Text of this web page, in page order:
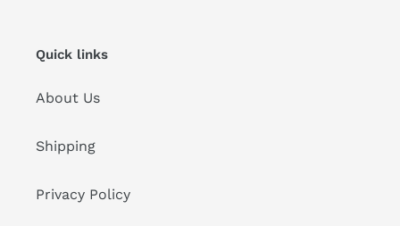
Quick links
About Us
Shipping
Privacy Policy